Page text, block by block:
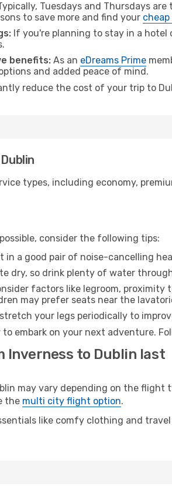
Tuesdays and Thursdays
to save more and find your
If you're planning to stay in a hotel
benefits: As an eDreams Prime
and added peace of mind.
reduce the cost of your trip to
types, including economy,
consider the following tips:
in a good pair of noise-cancelling
dry, so drink plenty of water
factors like legroom, proximity
may prefer seats near the
your legs periodically to
embark on your next adventure.
Inverness to Dublin last
may vary depending on the
the multi city flight option.
like comfy clothing and